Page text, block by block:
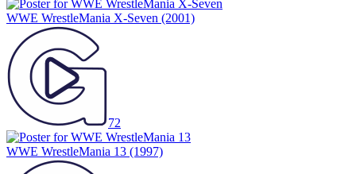
WWE WrestleMania X-Seven (2001)
72
WWE WrestleMania 13 (1997)